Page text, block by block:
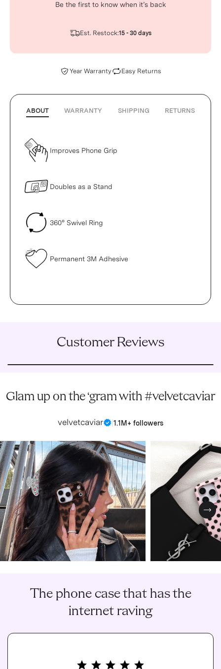
Be the first to know when it’s back
Est. Restock:15 - 30 days
Year Warranty Easy Returns
ABOUT WARRANTY SHIPPING RETURNS
Improves Phone Grip
Doubles as a Stand
360° Swivel Ring
Permanent 3M Adhesive
Customer Reviews
Glam up on the ‘gram with #velvetcaviar
velvetcaviar 1.1M+ followers
The phone case that has the
internet raving